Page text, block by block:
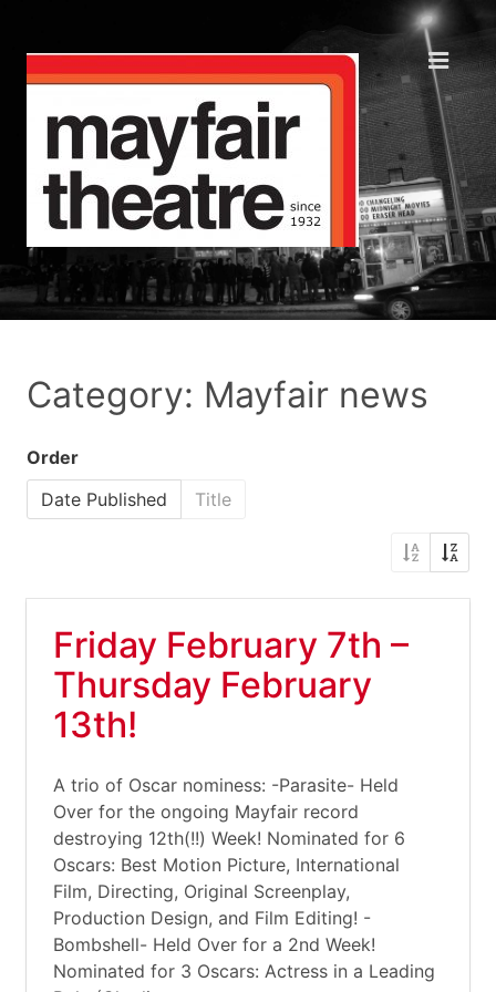
Category: Mayfair news
Order
Date Published
Title
Friday February 7th –
Thursday February
13th!
A trio of Oscar nominess: -Parasite- Held
Over for the ongoing Mayfair record
destroying 12th(!!) Week! Nominated for 6
Oscars: Best Motion Picture, International
Film, Directing, Original Screenplay,
Production Design, and Film Editing! -
Bombshell- Held Over for a 2nd Week!
Nominated for 3 Oscars: Actress in a Leading